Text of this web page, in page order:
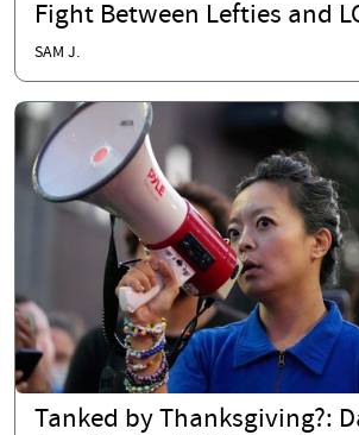
Fight Between Lefties and
SAM J.
Tanked by Thanksgiving?: